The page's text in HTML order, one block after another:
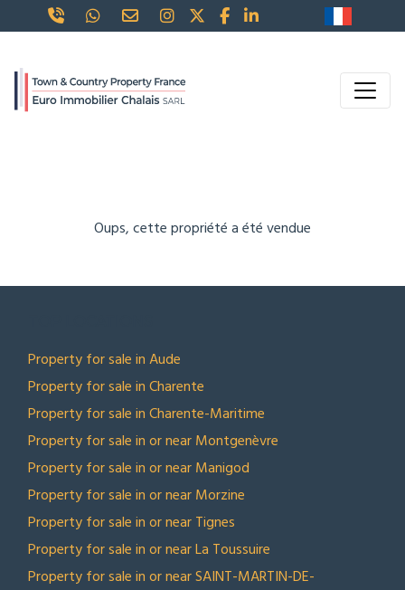
Oups, cette propriété a été vendue
Property for sale in Aude
Property for sale in Charente
Property for sale in Charente-Maritime
Property for sale in or near Montgenèvre
Property for sale in or near Manigod
Property for sale in or near Morzine
Property for sale in or near Tignes
Property for sale in or near La Toussuire
Property for sale in or near SAINT-MARTIN-DE-